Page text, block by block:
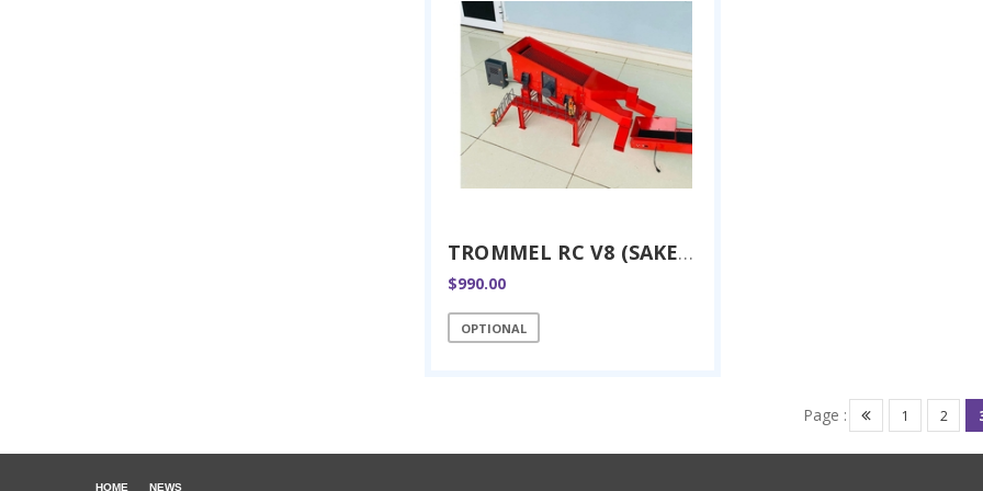
TROMMEL RC V8 (SAKER RC)
$990.00
OPTIONAL
Page : 1 2
HOME NEWS